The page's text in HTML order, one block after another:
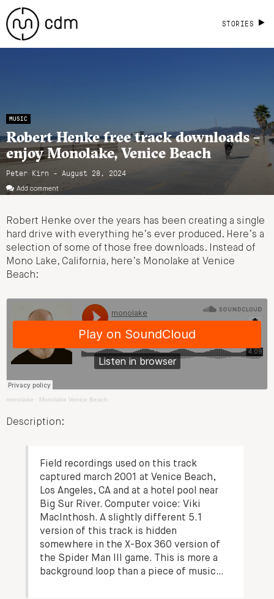
STORIES
MUSIC
Robert Henke free track downloads –
enjoy Monolake, Venice Beach
Peter Kirn - August 28, 2024
Add comment
Robert Henke over the years has been creating a single
hard drive with everything he’s ever produced. Here’s a
selection of some of those free downloads. Instead of
Mono Lake, California, here’s Monolake at Venice
Beach:
monolake · Monolake Venice Beach
Description:
Field recordings used on this track
captured march 2001 at Venice Beach,
Los Angeles, CA and at a hotel pool near
Big Sur River. Computer voice: Viki
MacInthosh. A slightly different 5.1
version of this track is hidden
somewhere in the X-Box 360 version of
the Spider Man III game. This is more a
background loop than a piece of music…